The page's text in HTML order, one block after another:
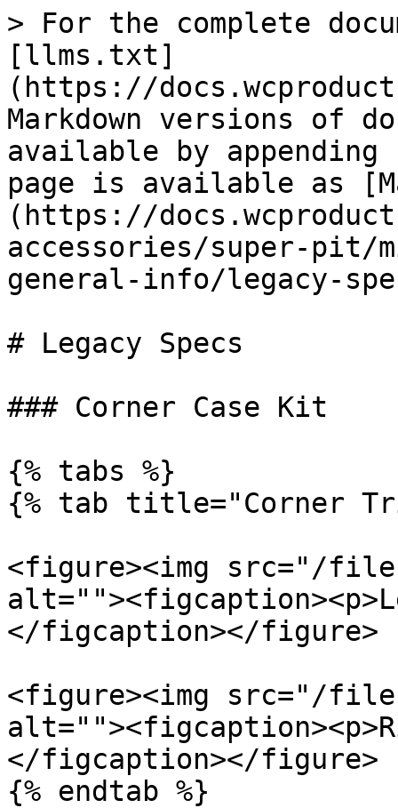
> For the complete
[llms.txt]
(https://
Markdown versions of
available by
page is available as
(https://
accessories/super-pit/
general-info/legacy-
# Legacy Specs
### Corner Case Kit
{% tabs %}
{% tab title="Corner
<figure><img src="/files/
</figcaption></figure>
<figure><img src="/files/
</figcaption></figure>
{% endtab %}